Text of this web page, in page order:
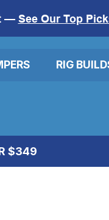
— See Our Top
RIG
$349